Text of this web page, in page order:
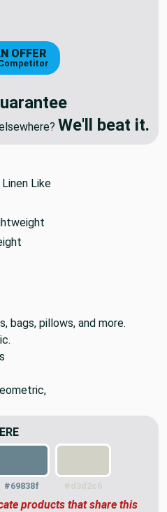
OFFER
We'll beat it.
Like
bags, pillows, and more.
#69838f #d3d2c6
products that share this